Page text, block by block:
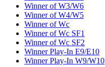
Winner of W3/W6
Winner of W4/W5
Winner of Wc
Winner of Wc SF1
Winner of Wc SF2
Winner Play-In E9/E10
Winner Play-In W9/W10